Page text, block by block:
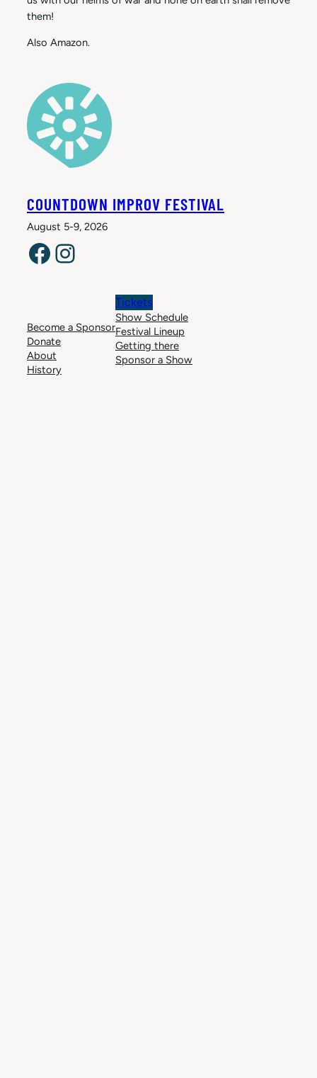
them!
Also Amazon.
COUNTDOWN IMPROV FESTIVAL
August 5-9, 2026
Facebook Instagram
Become a Sponsor
Donate
About
History
Tickets
Show Schedule
Festival Lineup
Getting there
Sponsor a Show